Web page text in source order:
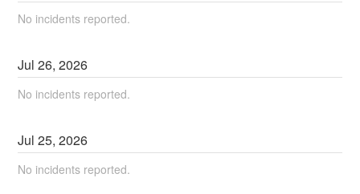
No incidents reported.
Jul26,2026
No incidents reported.
Jul25,2026
No incidents reported.